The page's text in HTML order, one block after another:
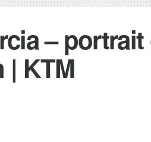
–
| KTM